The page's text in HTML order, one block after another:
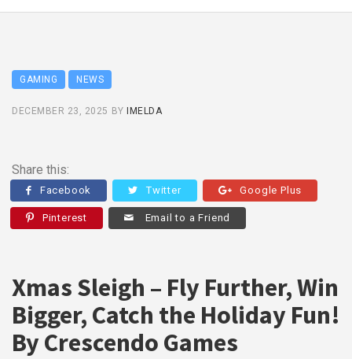
GAMING NEWS
DECEMBER 23, 2025 BY IMELDA
Share this:
Facebook Twitter Google Plus
Pinterest Email to a Friend
Xmas Sleigh – Fly Further, Win
Bigger, Catch the Holiday Fun!
By Crescendo Games